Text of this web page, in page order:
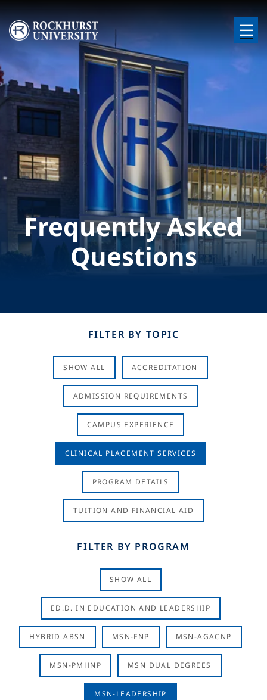
Skip to main content
Image
Frequently Asked
Questions
FILTER BY TOPIC
SHOW ALL ACCREDITATION
ADMISSION REQUIREMENTS
CAMPUS EXPERIENCE
CLINICAL PLACEMENT SERVICES
PROGRAM DETAILS
TUITION AND FINANCIAL AID
FILTER BY PROGRAM
SHOW ALL
ED.D. IN EDUCATION AND LEADERSHIP
HYBRID ABSN MSN-FNP MSN-AGACNP
MSN-PMHNP MSN DUAL DEGREES
MSN-LEADERSHIP